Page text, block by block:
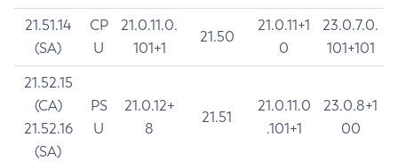
21.51.14
(SA)
CP
U
21.0.11.0.
101+1
21.50
21.0.11+1
0
23.0.7.0.
101+101
21.52.15
(CA)
21.52.16
(SA)
PS
U
21.0.12+
8
21.51
21.0.11.0
.101+1
23.0.8+1
00